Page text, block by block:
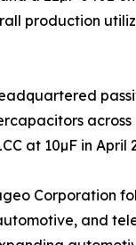
production
at 10µF in
Corporation
and